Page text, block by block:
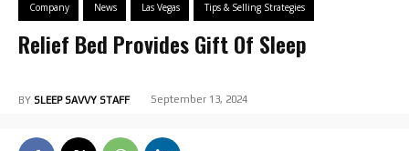
Company News Las Vegas Tips & Selling Strategies
Relief Bed Provides Gift Of Sleep
BY SLEEP SAVVY STAFF September 13, 2024